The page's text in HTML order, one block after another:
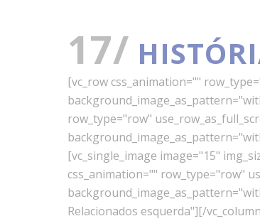
17/
[vc_row css_animation=""
row_type="row"
[vc_single_image image="15"
css_animation="" row_type="row"
Relacionados esquerda"][/